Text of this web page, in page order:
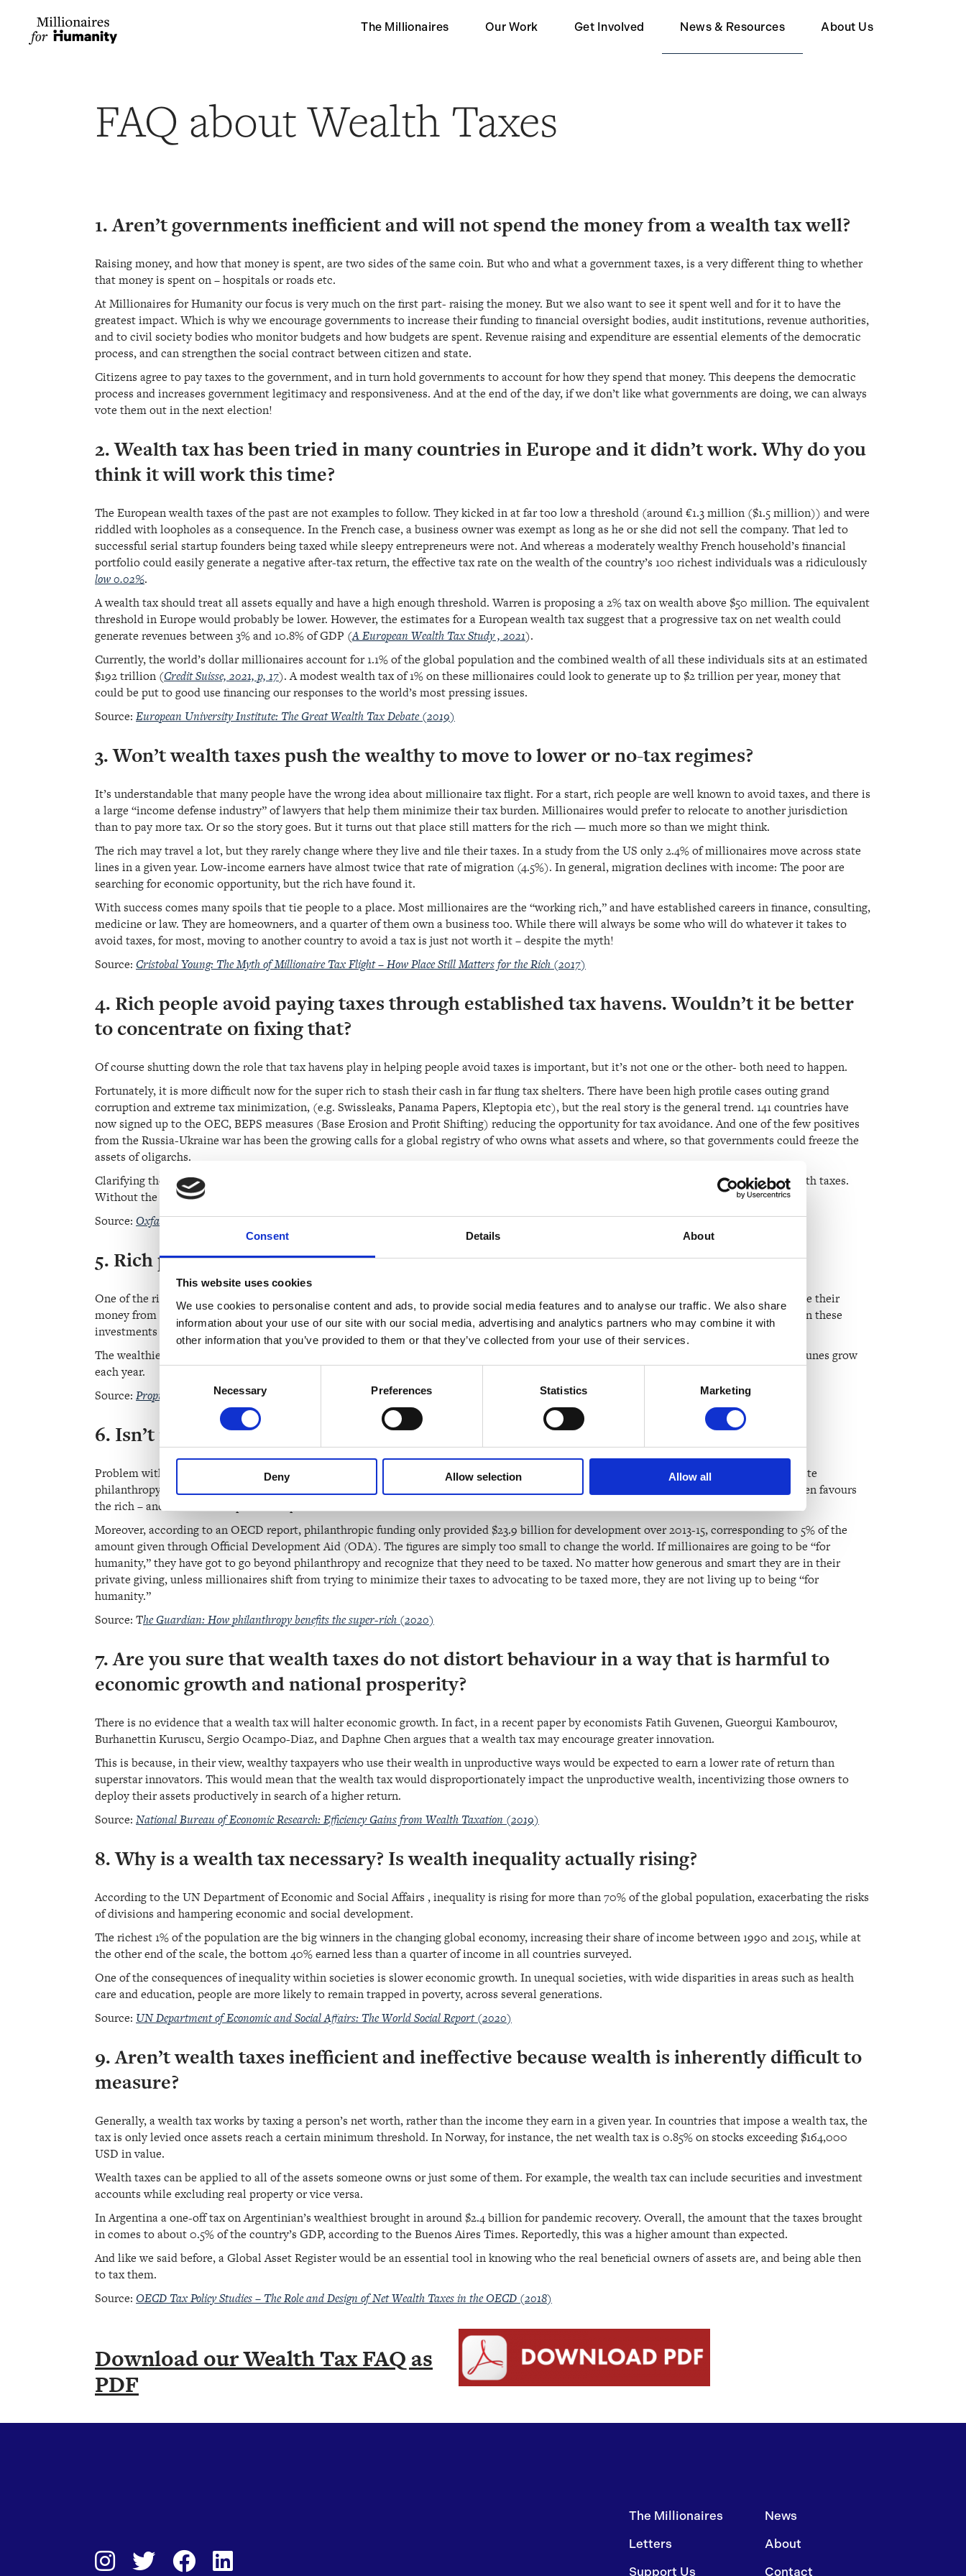
Consent Details About
This website uses cookies
We use cookies to personalise content and ads, to provide social media features and to analyse our traffic. We also share
information about your use of our site with our social media, advertising and analytics partners who may combine it with
other information that you’ve provided to them or that they’ve collected from your use of their services.
Necessary Preferences Statistics Marketing
Deny Allow selection Allow all
The Millionaires Our Work
Impact
Get Involved News & Resources About Us
FAQ about Wealth Taxes
1. Aren’t governments inefficient and will not spend the money from a wealth tax well?
Raising money, and how that money is spent, are two sides of the same coin. But who and what a government taxes, is a very different thing to whether
that money is spent on – hospitals or roads etc.
At Millionaires for Humanity our focus is very much on the first part- raising the money. But we also want to see it spent well and for it to have the
greatest impact. Which is why we encourage governments to increase their funding to financial oversight bodies, audit institutions, revenue authorities,
and to civil society bodies who monitor budgets and how budgets are spent. Revenue raising and expenditure are essential elements of the democratic
process, and can strengthen the social contract between citizen and state.
Citizens agree to pay taxes to the government, and in turn hold governments to account for how they spend that money. This deepens the democratic
process and increases government legitimacy and responsiveness. And at the end of the day, if we don’t like what governments are doing, we can always
vote them out in the next election!
2. Wealth tax has been tried in many countries in Europe and it didn’t work. Why do you
think it will work this time?
The European wealth taxes of the past are not examples to follow. They kicked in at far too low a threshold (around €1.3 million ($1.5 million)) and were
riddled with loopholes as a consequence. In the French case, a business owner was exempt as long as he or she did not sell the company. That led to
successful serial startup founders being taxed while sleepy entrepreneurs were not. And whereas a moderately wealthy French household’s financial
portfolio could easily generate a negative after-tax return, the effective tax rate on the wealth of the country’s 100 richest individuals was a ridiculously
low 0.02%.
A wealth tax should treat all assets equally and have a high enough threshold. Warren is proposing a 2% tax on wealth above $50 million. The equivalent
threshold in Europe would probably be lower. However, the estimates for a European wealth tax suggest that a progressive tax on net wealth could
generate revenues between 3% and 10.8% of GDP (A European Wealth Tax Study , 2021).
Currently, the world’s dollar millionaires account for 1.1% of the global population and the combined wealth of all these individuals sits at an estimated
$192 trillion (Credit Suisse, 2021, p, 17). A modest wealth tax of 1% on these millionaires could look to generate up to $2 trillion per year, money that
could be put to good use financing our responses to the world’s most pressing issues.
Source: European University Institute: The Great Wealth Tax Debate (2019)
3. Won’t wealth taxes push the wealthy to move to lower or no-tax regimes?
It’s understandable that many people have the wrong idea about millionaire tax flight. For a start, rich people are well known to avoid taxes, and there is
a large “income defense industry” of lawyers that help them minimize their tax burden. Millionaires would prefer to relocate to another jurisdiction
than to pay more tax. Or so the story goes. But it turns out that place still matters for the rich — much more so than we might think.
The rich may travel a lot, but they rarely change where they live and file their taxes. In a study from the US only 2.4% of millionaires move across state
lines in a given year. Low-income earners have almost twice that rate of migration (4.5%). In general, migration declines with income: The poor are
searching for economic opportunity, but the rich have found it.
With success comes many spoils that tie people to a place. Most millionaires are the “working rich,” and have established careers in finance, consulting,
medicine or law. They are homeowners, and a quarter of them own a business too. While there will always be some who will do whatever it takes to
avoid taxes, for most, moving to another country to avoid a tax is just not worth it – despite the myth!
Source: Cristobal Young: The Myth of Millionaire Tax Flight – How Place Still Matters for the Rich (2017)
4. Rich people avoid paying taxes through established tax havens. Wouldn’t it be better
to concentrate on fixing that?
Of course shutting down the role that tax havens play in helping people avoid taxes is important, but it’s not one or the other- both need to happen.
Fortunately, it is more difficult now for the super rich to stash their cash in far flung tax shelters. There have been high profile cases outing grand
corruption and extreme tax minimization, (e.g. Swissleaks, Panama Papers, Kleptopia etc), but the real story is the general trend. 141 countries have
now signed up to the OEC, BEPS measures (Base Erosion and Profit Shifting) reducing the opportunity for tax avoidance. And one of the few positives
from the Russia-Ukraine war has been the growing calls for a global registry of who owns what assets and where, so that governments could freeze the
assets of oligarchs.
Clarifying the ownership of assets in the form of a register would also make it much easier for governments to know on whom to apply wealth taxes.
Without the register, governments would struggle to know what and who to tax.
Source: Oxfam: Stopping the Scandals (2017)
5. Rich people are already paying huge taxes. Why do they have to pay more?
One of the richest people in the world, Amazon founder Jeff Bezos, reportedly earns a salary of just $81,840. Billionaires generally don’t make their
money from big salaries; their wealth is built on investments in companies and other assets, from real estate to art. The money they make on these
investments is taxed lower than the money you make from working.
The wealthiest can — perfectly legally — pay income taxes that are only a tiny fraction of the hundreds of millions, if not billions, their fortunes grow
each year.
Source: Propublica: How the Wealthiest Avoid Income Tax (2021)
6. Isn’t it better to let rich people do good in the world through philanthropy?
Problem with this is that the common assumption that philanthropy automatically results in a redistribution of money is wrong. A lot of elite
philanthropy is about elite causes. Rather than making the world a better place, it largely reinforces the world as it is. Philanthropy very often favours
the rich – and no one holds philanthropists to account for it.
Moreover, according to anOECD report, philanthropic funding only provided $23.9 billion for development over 2013-15, corresponding to 5% of the
amount given through Official Development Aid (ODA). The figures are simply too small to change the world. If millionaires are going to be “for
humanity,” they have got to go beyond philanthropy and recognize that they need to be taxed. No matter how generous and smart they are in their
private giving, unless millionaires shift from trying to minimize their taxes to advocating to be taxed more, they are not living up to being “for
humanity.”
Source: The Guardian: How philanthropy benefits the super-rich (2020)
7. Are you sure that wealth taxes do not distort behaviour in a way that is harmful to
economic growth and national prosperity?
There is no evidence that a wealth tax will halter economic growth. In fact, in a recent paper by economists Fatih Guvenen, Gueorgui Kambourov,
Burhanettin Kuruscu, Sergio Ocampo-Diaz, and Daphne Chen argues that a wealth tax may encourage greater innovation.
This is because, in their view, wealthy taxpayers who use their wealth in unproductive ways would be expected to earn a lower rate of return than
superstar innovators. This would mean that the wealth tax would disproportionately impact the unproductive wealth, incentivizing those owners to
deploy their assets productively in search of a higher return.
Source: National Bureau of Economic Research: Efficiency Gains from Wealth Taxation (2019)
8. Why is a wealth tax necessary? Is wealth inequality actually rising?
According to the UN Department of Economic and Social Affairs , inequality is rising for more than 70% of the global population, exacerbating the risks
of divisions and hampering economic and social development.
The richest 1% of the population are the big winners in the changing global economy, increasing their share of income between 1990 and 2015, while at
the other end of the scale, the bottom 40% earned less than a quarter of income in all countries surveyed.
One of the consequences of inequality within societies is slower economic growth. In unequal societies, with wide disparities in areas such as health
care and education, people are more likely to remain trapped in poverty, across several generations.
Source: UN Department of Economic and Social Affairs: The World Social Report (2020)
9. Aren’t wealth taxes inefficient and ineffective because wealth is inherently difficult to
measure?
Generally, a wealth tax works by taxing a person’s net worth, rather than the income they earn in a given year. In countries that impose a wealth tax, the
tax is only levied once assets reach a certain minimum threshold. In Norway, for instance, the net wealth tax is 0.85% on stocks exceeding $164,000
USD in value.
Wealth taxes can be applied to all of the assets someone owns or just some of them. For example, the wealth tax can include securities and investment
accounts while excluding real property or vice versa.
In Argentina a one-off tax on Argentinian’s wealthiest brought in around $2.4 billion for pandemic recovery. Overall, the amount that the taxes brought
in comes to about 0.5% of the country’s GDP, according to the Buenos Aires Times. Reportedly, this was a higher amount than expected.
And like we said before, a Global Asset Register would be an essential tool in knowing who the real beneficial owners of assets are, and being able then
to tax them.
Source: OECD Tax Policy Studies – The Role and Design of Net Wealth Taxes in the OECD (2018)
Download our Wealth Tax FAQ as
PDF
The Millionaires
Letters
Support Us
News
About
Contact